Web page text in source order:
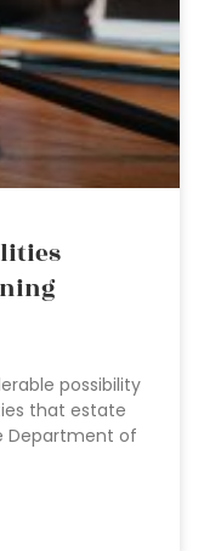
possibility
that estate
Department of